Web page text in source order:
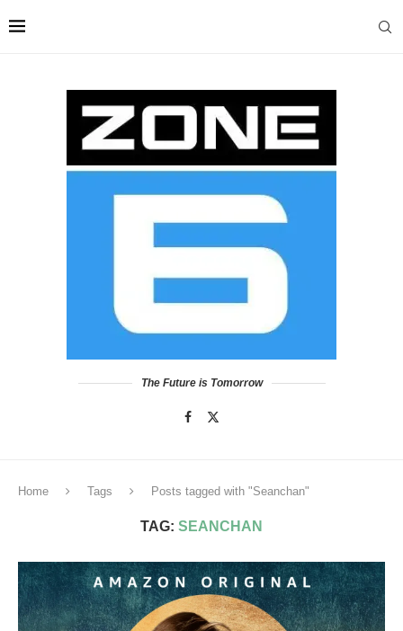
The Future is Tomorrow
Home Tags Posts tagged with "Seanchan"
TAG: SEANCHAN